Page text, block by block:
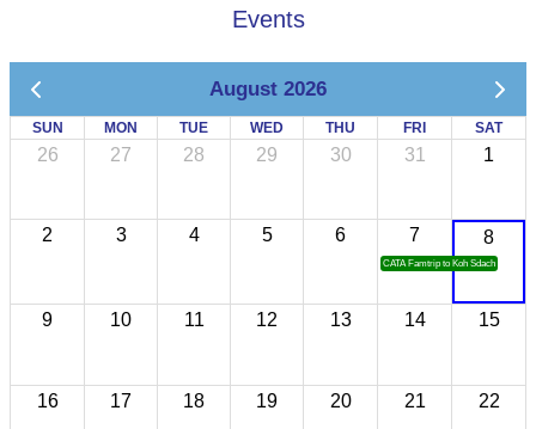
Events
August 2026
SUN MON TUE WED THU FRI SAT
26 27 28 29 30 31 1
2 3 4 5 6 7
CATA Famtrip to Koh Sdach
8
9 10 11 12 13 14 15
16 17 18 19 20 21 22